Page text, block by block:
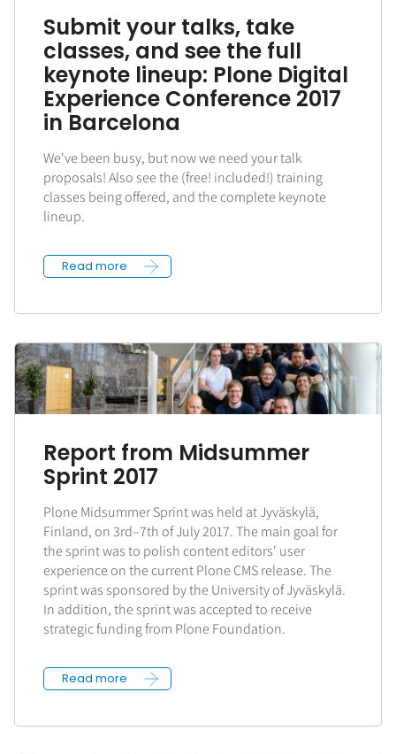
Submit your talks, take
classes, and see the full
keynote lineup: Plone Digital
Experience Conference 2017
in Barcelona
We've been busy, but now we need your talk
proposals! Also see the (free! included!) training
classes being offered, and the complete keynote
lineup.
Read more
Report from Midsummer
Sprint 2017
Plone Midsummer Sprint was held at Jyväskylä,
Finland, on 3rd–7th of July 2017. The main goal for
the sprint was to polish content editors' user
experience on the current Plone CMS release. The
sprint was sponsored by the University of Jyväskylä.
In addition, the sprint was accepted to receive
strategic funding from Plone Foundation.
Read more